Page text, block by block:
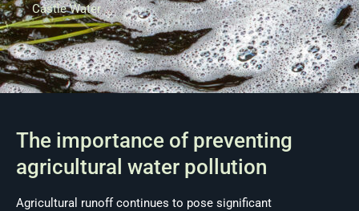
Castle Water
The importance of preventing
agricultural water pollution
Agricultural runoff continues to pose significant